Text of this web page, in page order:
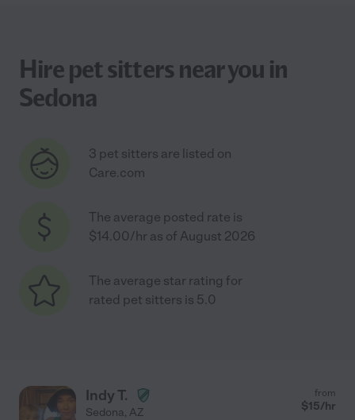
Hire pet sitters near you in
Sedona
3 pet sitters are listed on
Care.com
The average posted rate is
$14.00/hr as of August 2026
The average star rating for
rated pet sitters is 5.0
Indy T.
Sedona, AZ
from
$15/hr